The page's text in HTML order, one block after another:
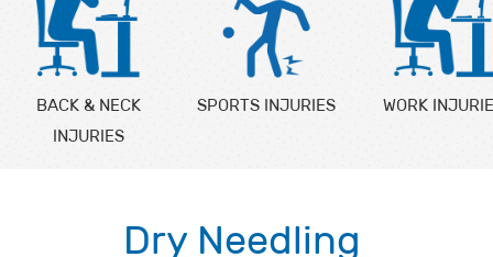
BACK & NECK
INJURIES
SPORTS INJURIES WORK
Dry Needling